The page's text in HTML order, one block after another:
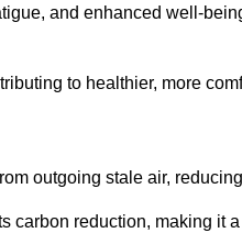
and enhanced well-
to healthier, more
outgoing stale air,
carbon reduction, making it